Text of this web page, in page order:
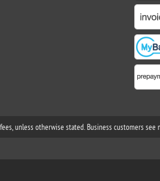
unless otherwise stated. Business customers see